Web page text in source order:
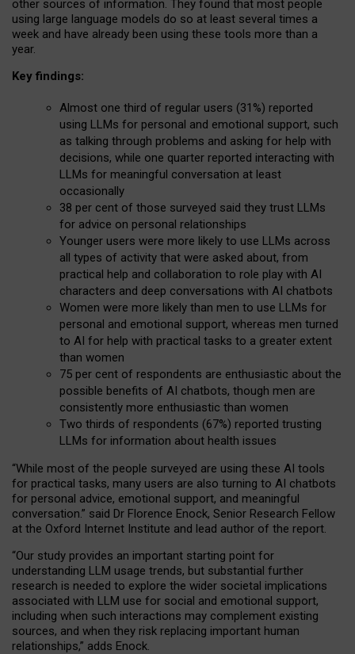
other sources of information. They found that most people
using large language models do so at least several times a
week and have already been using these tools more than a
year.
Key findings:
Almost one third of regular users (31%) reported
using LLMs for personal and emotional support, such
as talking through problems and asking for help with
decisions, while one quarter reported interacting with
LLMs for meaningful conversation at least
occasionally
38 per cent of those surveyed said they trust LLMs
for advice on personal relationships
Younger users were more likely to use LLMs across
all types of activity that were asked about, from
practical help and collaboration to role play with AI
characters and deep conversations with AI chatbots
Women were more likely than men to use LLMs for
personal and emotional support, whereas men turned
to AI for help with practical tasks to a greater extent
than women
75 per cent of respondents are enthusiastic about the
possible benefits of AI chatbots, though men are
consistently more enthusiastic than women
Two thirds of respondents (67%) reported trusting
LLMs for information about health issues
“While most of the people surveyed are using these AI tools
for practical tasks, many users are also turning to AI chatbots
for personal advice, emotional support, and meaningful
conversation.” said Dr Florence Enock, Senior Research Fellow
at the Oxford Internet Institute and lead author of the report.
“Our study provides an important starting point for
understanding LLM usage trends, but substantial further
research is needed to explore the wider societal implications
associated with LLM use for social and emotional support,
including when such interactions may complement existing
sources, and when they risk replacing important human
relationships,” adds Enock.